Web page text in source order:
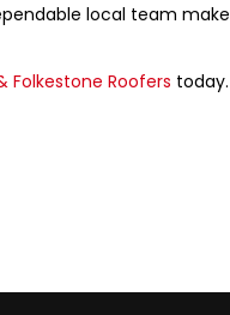
local team
Folkestone Roofers today.